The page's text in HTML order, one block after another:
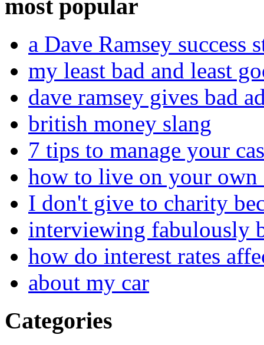
most popular
a Dave Ramsey
my least bad and least
dave ramsey gives bad
british money slang
7 tips to manage your
how to live on your
I don't give to charity
interviewing fabulously
how do interest rates
about my car
Categories